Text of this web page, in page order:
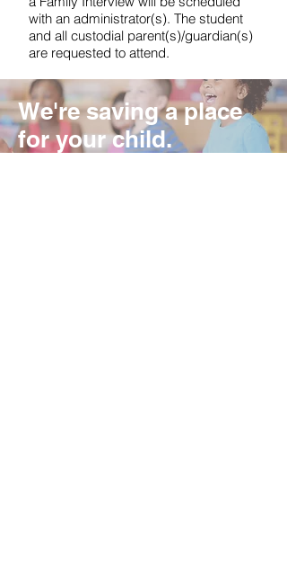
with an administrator(s). The student
and all custodial parent(s)/guardian(s)
are requested to attend.
We're saving a place
for your child.